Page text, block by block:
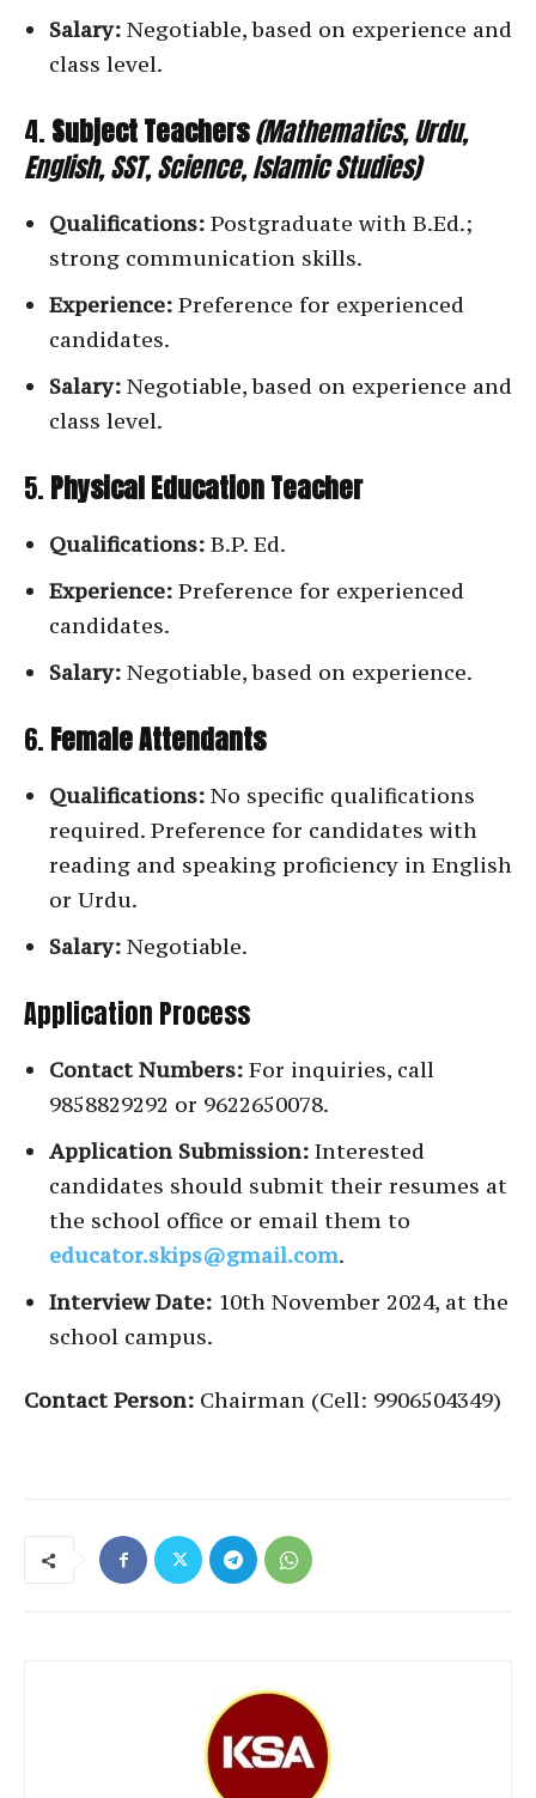
Salary: Negotiable, based on experience and
class level.
4. Subject Teachers(Mathematics, Urdu,
English, SST, Science, Islamic Studies)
Qualifications: Postgraduate with B.Ed.;
strong communication skills.
Experience: Preference for experienced
candidates.
Salary: Negotiable, based on experience and
class level.
5. Physical Education Teacher
Qualifications: B.P. Ed.
Experience: Preference for experienced
candidates.
Salary: Negotiable, based on experience.
6. Female Attendants
Qualifications: No specific qualifications
required. Preference for candidates with
reading and speaking proficiency in English
or Urdu.
Salary: Negotiable.
Application Process
Contact Numbers: For inquiries, call
9858829292 or 9622650078.
Application Submission: Interested
candidates should submit their resumes at
the school office or email them to
educator.skips@gmail.com.
Interview Date: 10th November 2024, at the
school campus.
Contact Person: Chairman (Cell: 9906504349)